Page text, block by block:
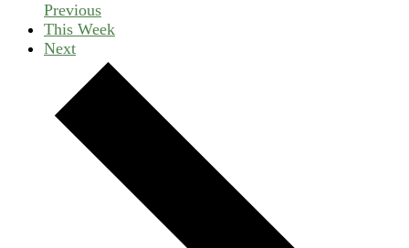
Previous
This Week
Next